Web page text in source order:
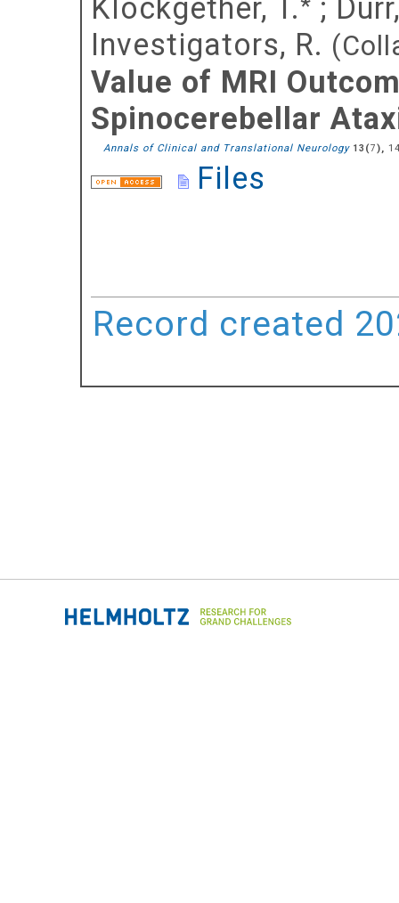
Klockgether, T.* ;
Investigators, R.
Value of MRI
Spinocerebellar
Annals of Clinical and Translational Neurology 13 (7 ),
Files
Record created